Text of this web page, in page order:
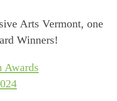
Arts Vermont, one
Winners!
Awards